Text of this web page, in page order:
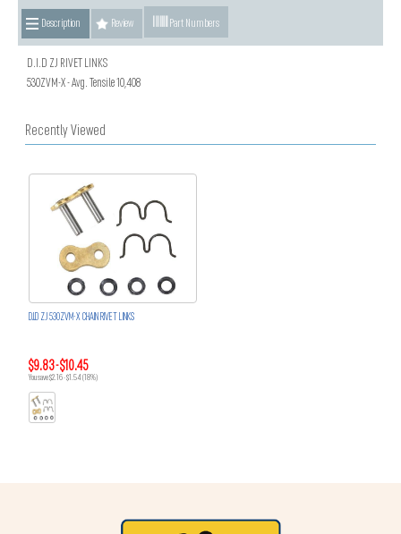
Description Review Part Numbers
D.I.D ZJ RIVET LINKS
530ZVM-X - Avg. Tensile 10,408
Recently Viewed
D.I.D ZJ 530ZVM-X CHAIN RIVET LINKS
$9.83 - $10.45
You save $2.16 - $1.54 (18%)